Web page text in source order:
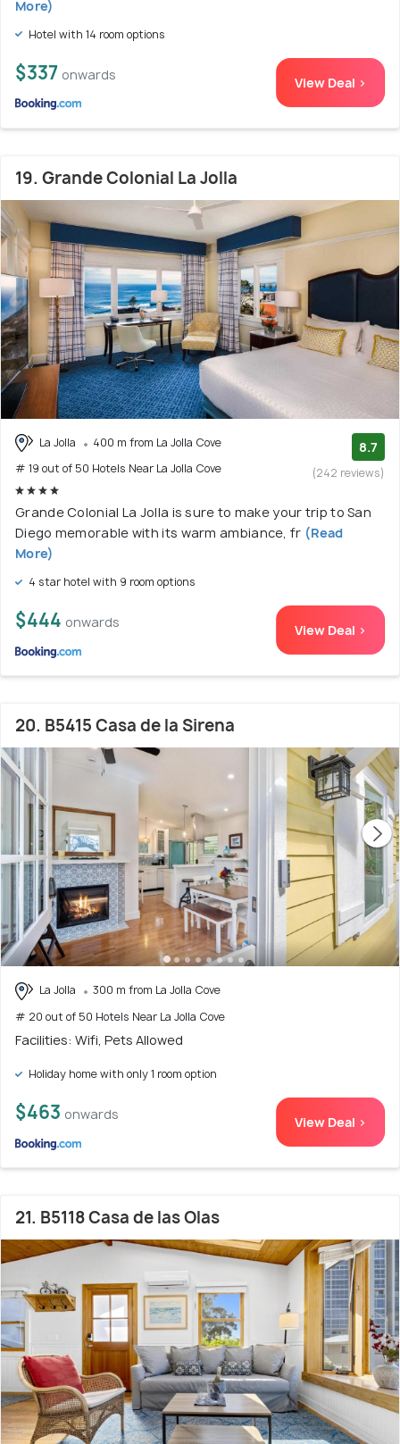
More)
Hotel with 14 room options
$337 onwards View Deal >
19. Grande Colonial La Jolla
La Jolla
400 m from La Jolla Cove
# 19 out of 50 Hotels Near La Jolla Cove
8.7
(242 reviews)
Grande Colonial La Jolla is sure to make your trip to San
Diego memorable with its warm ambiance, fr (Read
More)
4 star hotel with 9 room options
$444 onwards View Deal >
20. B5415 Casa de la Sirena
La Jolla
300 m from La Jolla Cove
# 20 out of 50 Hotels Near La Jolla Cove
Facilities: Wifi, Pets Allowed
Holiday home with only 1 room option
$463 onwards View Deal >
21. B5118 Casa de las Olas